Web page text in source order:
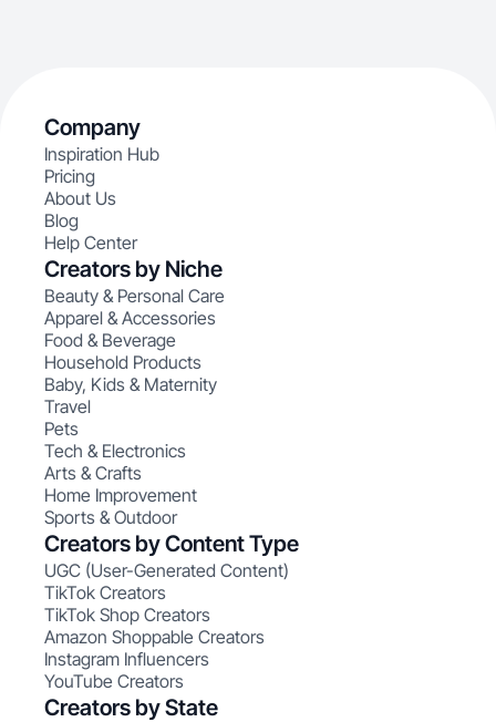
Company
Inspiration Hub
Pricing
About Us
Blog
Help Center
Creators by Niche
Beauty & Personal Care
Apparel & Accessories
Food & Beverage
Household Products
Baby, Kids & Maternity
Travel
Pets
Tech & Electronics
Arts & Crafts
Home Improvement
Sports & Outdoor
Creators by Content Type
UGC (User-Generated Content)
TikTok Creators
TikTok Shop Creators
Amazon Shoppable Creators
Instagram Influencers
YouTube Creators
Creators by State